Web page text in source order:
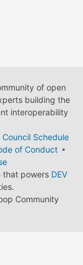
of open
building the
interoperability
Schedule
of Conduct
that powers DEV
Community